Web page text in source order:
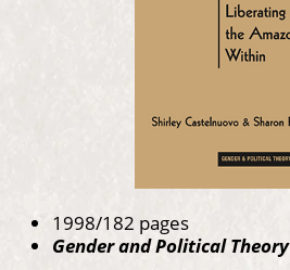
1998/182 pages
Gender and Political Theory